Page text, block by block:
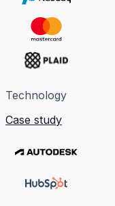
Technology
Case study